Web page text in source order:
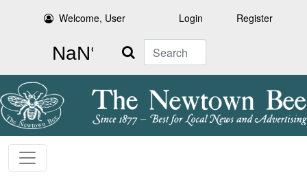
Welcome, User Login Register
Search